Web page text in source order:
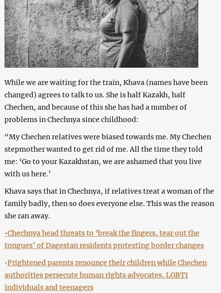
While we are waiting for the train, Khava (names have been
changed) agrees to talk to us. She is half Kazakh, half
Chechen, and because of this she has had a number of
problems in Chechnya since childhood:
“My Chechen relatives were biased towards me. My Chechen
stepmother wanted to get rid of me. All the time they told
me: ‘Go to your Kazakhstan, we are ashamed that you live
with us here.’
Khava says that in Chechnya, if relatives treat a woman of the
family badly, then so does everyone else. This was the reason
she ran away.
•Chechnya head threats to ‘break the fingers, tear out the
tongues’ of Dagestan residents protesting border changes
•Frightened parents renounce their children while Chechen
authorities persecute human rights advocates, LGBTI
individuals and teenagers